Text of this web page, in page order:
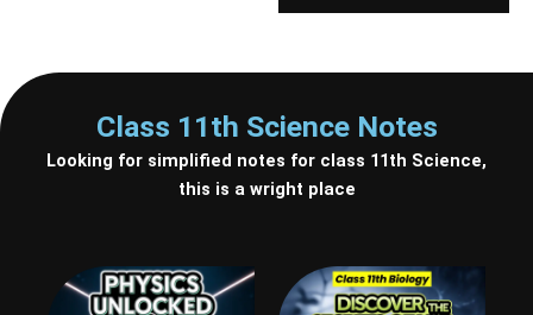
Class 11th Science Notes
Looking for simplified notes for class 11th Science,
this is a wright place